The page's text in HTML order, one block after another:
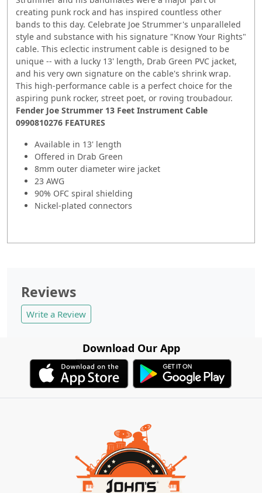
creating punk rock and has inspired countless other
bands to this day. Celebrate Joe Strummer's unparalleled
style and substance with his signature "Know Your Rights"
cable. This eclectic instrument cable is designed to be
unique -- with a lucky 13' length, Drab Green PVC jacket,
and his very own signature on the cable's shrink wrap.
This high-performance cable is a perfect choice for the
aspiring punk rocker, street poet, or roving troubadour.
Fender Joe Strummer 13 Feet Instrument Cable
0990810276 FEATURES
Available in 13' length
Offered in Drab Green
8mm outer diameter wire jacket
23 AWG
90% OFC spiral shielding
Nickel-plated connectors
Reviews
Write a Review
Download Our App